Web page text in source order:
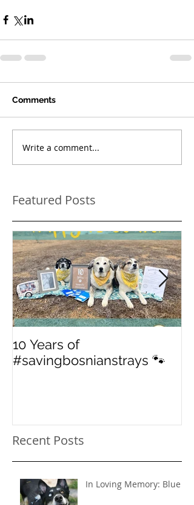
Comments
Write a comment...
Featured Posts
10 Years of
#savingbosnianstrays 🐾
Recent Posts
In Loving Memory: Blue